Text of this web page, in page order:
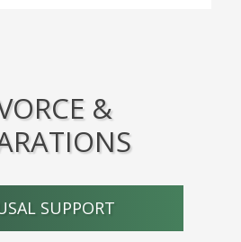
&
SUPPORT